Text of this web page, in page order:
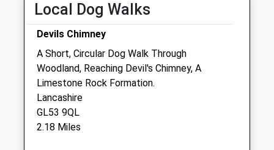
Thu
08:30
Fri
08:30
Sat
08:30
12:30
Sun
closed closed
Dragon Vets Charlton Kings
17 Lyefield Road West
Charlton Kings
Local Dog Walks
Devils Chimney
A Short, Circular Dog Walk Through
Woodland, Reaching Devil's Chimney, A
Limestone Rock Formation.
Lancashire
GL53 9QL
2.18 Miles